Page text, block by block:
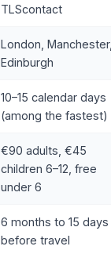
TLScontact
London, Manchester,
Edinburgh
10–15 calendar days
(among the fastest)
€90 adults, €45
children 6–12, free
under 6
6 months to 15 days
before travel